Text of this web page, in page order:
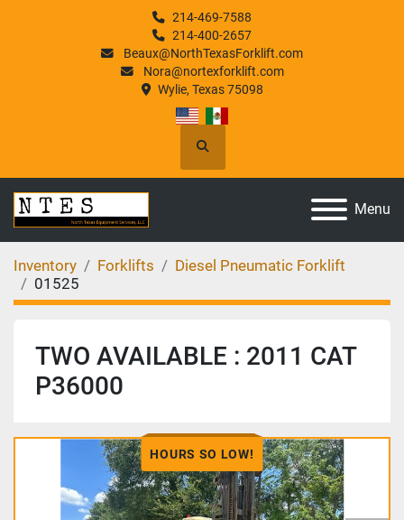
214-469-7588
214-400-2657
Beaux@NorthTexasForklift.com
Nora@nortexforklift.com
Wylie, Texas 75098
Search
Menu
Inventory Forklifts
Diesel Pneumatic Forklift
01525
TWO AVAILABLE : 2011 CAT
P36000
HOURS SO LOW!